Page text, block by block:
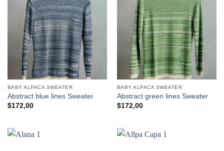
BABY ALPACA SWEATER
Abstract blue lines Sweater
$172,00
BABY ALPACA SWEATER
Abstract green lines Sweater
$172,00